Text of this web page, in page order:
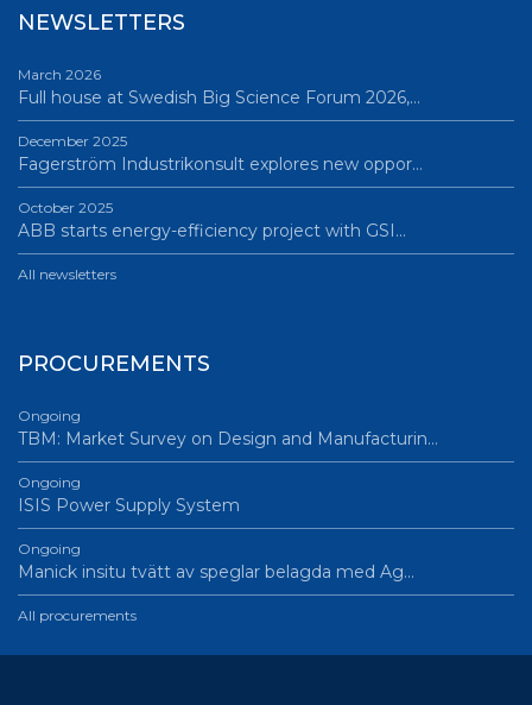
NEWSLETTERS
March 2026
Full house at Swedish Big Science Forum 2026,…
December 2025
Fagerström Industrikonsult explores new oppor…
October 2025
ABB starts energy-efficiency project with GSI…
All newsletters
PROCUREMENTS
Ongoing
TBM: Market Survey on Design and Manufacturin…
Ongoing
ISIS Power Supply System
Ongoing
Manick insitu tvätt av speglar belagda med Ag…
All procurements